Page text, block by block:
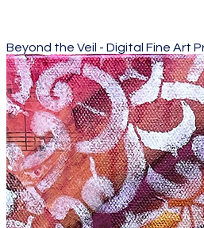
Beyond the Veil - Digital Fine Art